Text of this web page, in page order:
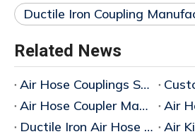
Ductile Iron Coupling
Related News
Air Hose Couplings Supplier
Air Hose Coupler Manufacturer China
Ductile Iron Air Hose Coupling